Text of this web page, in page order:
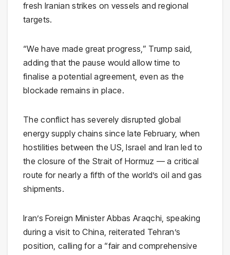
fresh Iranian strikes on vessels and regional
targets.
“We have made great progress,” Trump said,
adding that the pause would allow time to
finalise a potential agreement, even as the
blockade remains in place.
The conflict has severely disrupted global
energy supply chains since late February, when
hostilities between the US, Israel and Iran led to
the closure of the Strait of Hormuz — a critical
route for nearly a fifth of the world’s oil and gas
shipments.
Iran’s Foreign MinisterAbbas Araqchi, speaking
during a visit to China, reiterated Tehran’s
position, calling for a “fair and comprehensive